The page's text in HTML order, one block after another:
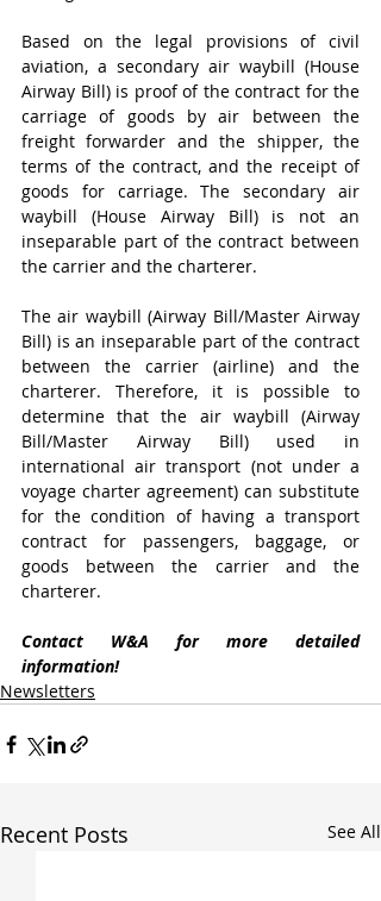
Based on the legal provisions of civil
aviation, a secondary air waybill (House
Airway Bill) is proof of the contract for the
carriage of goods by air between the
freight forwarder and the shipper, the
terms of the contract, and the receipt of
goods for carriage. The secondary air
waybill (House Airway Bill) is not an
inseparable part of the contract between
the carrier and the charterer.
The air waybill (Airway Bill/Master Airway
Bill) is an inseparable part of the contract
between the carrier (airline) and the
charterer. Therefore, it is possible to
determine that the air waybill (Airway
Bill/Master Airway Bill) used in
international air transport (not under a
voyage charter agreement) can substitute
for the condition of having a transport
contract for passengers, baggage, or
goods between the carrier and the
charterer.
Contact W&A for more detailed
information!
Newsletters
Recent Posts See All